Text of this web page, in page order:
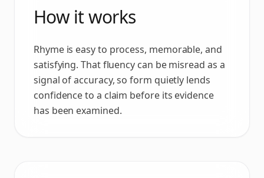
How it works
Rhyme is easy to process, memorable, and
satisfying. That fluency can be misread as a
signal of accuracy, so form quietly lends
confidence to a claim before its evidence
has been examined.